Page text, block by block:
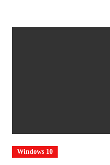
Windows 10